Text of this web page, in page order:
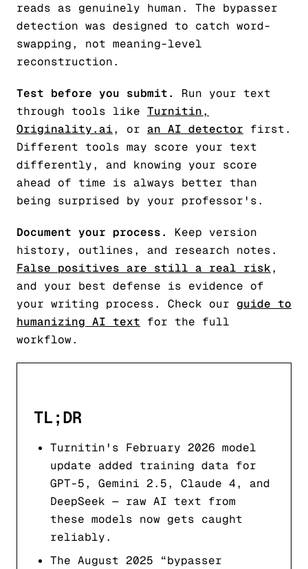
reads as genuinely human. The bypasser
detection was designed to catch word-
swapping, not meaning-level
reconstruction.
Test before you submit.
Run your text
through tools like Turnitin,
Originality.ai, or an AI detector first.
Different tools may score your text
differently, and knowing your score
ahead of time is always better than
being surprised by your professor's.
Document your process.
Keep version
history, outlines, and research notes.
False positives are still a real risk,
and your best defense is evidence of
your writing process. Check our guide to
humanizing AI text for the full
workflow.
TL;DR
Turnitin's February 2026 model
update added training data for
GPT-5, Gemini 2.5, Claude 4, and
DeepSeek — raw AI text from
these models now gets caught
reliably.
The August 2025 “bypasser